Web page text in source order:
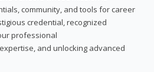
community, and tools for career
credential, recognized
professional
and unlocking advanced